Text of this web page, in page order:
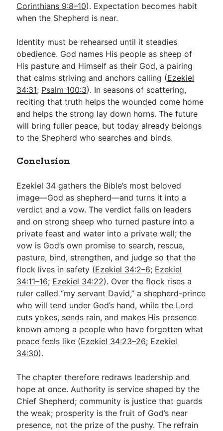
Corinthians 9:8–10). Expectation becomes habit
when the Shepherd is near.
Identity must be rehearsed until it steadies
obedience. God names His people as sheep of
His pasture and Himself as their God, a pairing
that calms striving and anchors calling (Ezekiel
34:31; Psalm 100:3). In seasons of scattering,
reciting that truth helps the wounded come home
and helps the strong lay down horns. The future
will bring fuller peace, but today already belongs
to the Shepherd who searches and binds.
Conclusion
Ezekiel 34 gathers the Bible’s most beloved
image—God as shepherd—and turns it into a
verdict and a vow. The verdict falls on leaders
and on strong sheep who turned pasture into a
private feast and water into a private well; the
vow is God’s own promise to search, rescue,
pasture, bind, strengthen, and judge so that the
flock lives in safety (Ezekiel 34:2–6; Ezekiel
34:11–16; Ezekiel 34:22). Over the flock rises a
ruler called “my servant David,” a shepherd-prince
who will tend under God’s hand, while the Lord
cuts yokes, sends rain, and makes His presence
known among a people who have forgotten what
peace feels like (Ezekiel 34:23–26; Ezekiel
34:30).
The chapter therefore redraws leadership and
hope at once. Authority is service shaped by the
Chief Shepherd; community is justice that guards
the weak; prosperity is the fruit of God’s near
presence, not the prize of the pushy. The refrain